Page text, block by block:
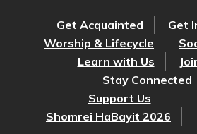
Get Acquainted
Get
Worship & Lifecycle
Learn with Us
Stay Connected
Support Us
Shomrei HaBayit 2026